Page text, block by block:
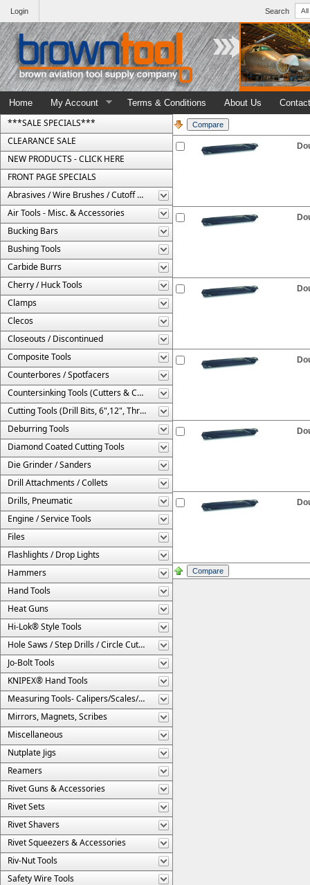
Search
Login
Home My Account Terms & Conditions About Us
***SALE SPECIALS***
CLEARANCE SALE
NEW PRODUCTS - CLICK HERE
FRONT PAGE SPECIALS
Abrasives / Wire Brushes / Cutoff Wheels
Air Tools - Misc. & Accessories
Bucking Bars
Bushing Tools
Carbide Burrs
Cherry / Huck Tools
Clamps
Clecos
Closeouts / Discontinued
Composite Tools
Counterbores / Spotfacers
Countersinking Tools (Cutters & Cages)
Cutting Tools (Drill Bits, 6",12", Threaded, Etc.)
Deburring Tools
Diamond Coated Cutting Tools
Die Grinder / Sanders
Drill Attachments / Collets
Drills, Pneumatic
Engine / Service Tools
Files
Flashlights / Drop Lights
Hammers
Hand Tools
Heat Guns
Hi-Lok® Style Tools
Hole Saws / Step Drills / Circle Cutters
Jo-Bolt Tools
KNIPEX® Hand Tools
Measuring Tools- Calipers/Scales/Gages/Etc.
Mirrors, Magnets, Scribes
Miscellaneous
Nutplate Jigs
Reamers
Rivet Guns & Accessories
Rivet Sets
Rivet Shavers
Rivet Squeezers & Accessories
Riv-Nut Tools
Safety Wire Tools